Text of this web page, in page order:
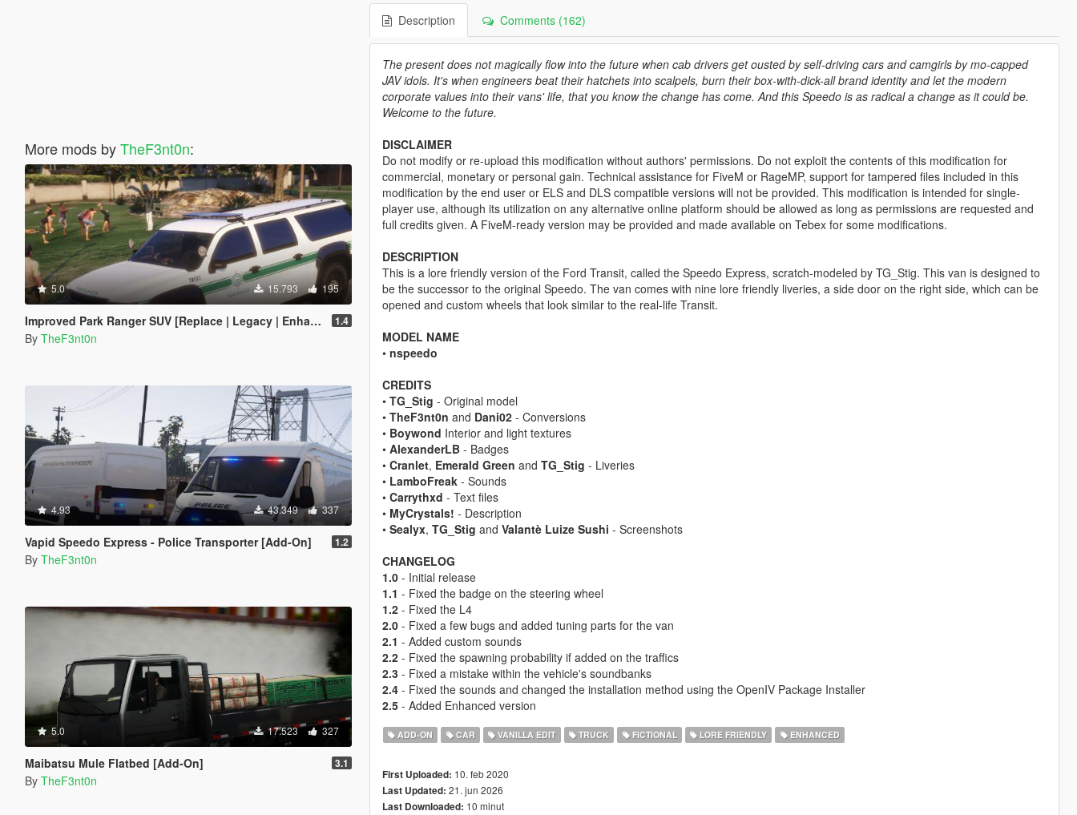
More mods byTheF3nt0n:
5.0 15.793 195
Improved Park Ranger SUV [Replace | Legacy | Enhanced] 1.4
By TheF3nt0n
4.93 43.349 337
Vapid Speedo Express - Police Transporter [Add-On] 1.2
By TheF3nt0n
5.0 17.523 327
Maibatsu Mule Flatbed [Add-On] 3.1
By TheF3nt0n
Description Comments (162)
The present does not magically flow into the future when cab drivers get ousted by self-driving cars and camgirls by mo-capped
JAV idols. It's when engineers beat their hatchets into scalpels, burn their box-with-dick-all brand identity and let the modern
corporate values into their vans' life, that you know the change has come. And this Speedo is as radical a change as it could be.
Welcome to the future.
DISCLAIMER
Do not modify or re-upload this modification without authors' permissions. Do not exploit the contents of this modification for
commercial, monetary or personal gain. Technical assistance for FiveM or RageMP, support for tampered files included in this
modification by the end user or ELS and DLS compatible versions will not be provided. This modification is intended for single-
player use, although its utilization on any alternative online platform should be allowed as long as permissions are requested and
full credits given. A FiveM-ready version may be provided and made available on Tebex for some modifications.
DESCRIPTION
This is a lore friendly version of the Ford Transit, called the Speedo Express, scratch-modeled by TG_Stig. This van is designed to
be the successor to the original Speedo. The van comes with nine lore friendly liveries, a side door on the right side, which can be
opened and custom wheels that look similar to the real-life Transit.
MODEL NAME
• nspeedo
CREDITS
• TG_Stig - Original model
• TheF3nt0n and Dani02- Conversions
• Boywond Interior and light textures
• AlexanderLB- Badges
• Cranlet, Emerald Green and TG_Stig - Liveries
• LamboFreak- Sounds
• Carrythxd - Text files
• MyCrystals! - Description
• Sealyx, TG_Stig and Valantè Luize Sushi - Screenshots
CHANGELOG
1.0- Initial release
1.1 - Fixed the badge on the steering wheel
1.2- Fixed the L4
2.0- Fixed a few bugs and added tuning parts for the van
2.1 - Added custom sounds
2.2- Fixed the spawning probability if added on the traffics
2.3- Fixed a mistake within the vehicle's soundbanks
2.4- Fixed the sounds and changed the installation method using the OpenIV Package Installer
2.5- Added Enhanced version
ADD-ON CAR VANILLA EDIT TRUCK FICTIONAL LORE FRIENDLY ENHANCED
First Uploaded: 10. feb 2020
Last Updated: 21. jun 2026
Last Downloaded: 10 minut